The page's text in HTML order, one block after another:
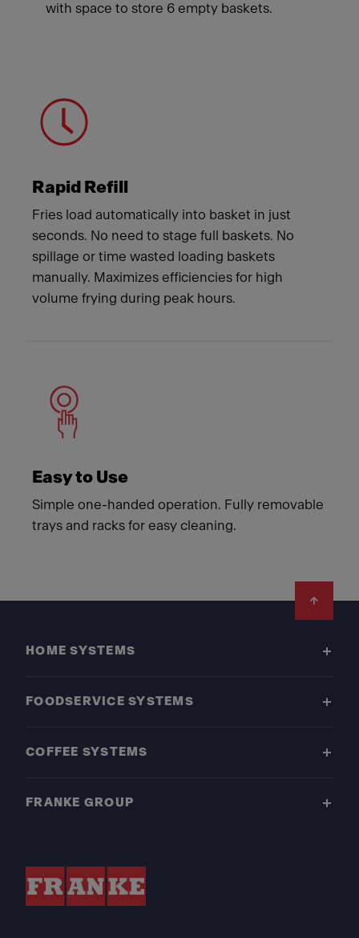
with space to store 6 empty baskets.
Rapid Refill
Fries load automatically into basket in just
seconds. No need to stage full baskets. No
spillage or time wasted loading baskets
manually. Maximizes efficiencies for high
volume frying during peak hours.
Easy to Use
Simple one-handed operation. Fully removable
trays and racks for easy cleaning.
HOME SYSTEMS
FOODSERVICE SYSTEMS
COFFEE SYSTEMS
FRANKE GROUP